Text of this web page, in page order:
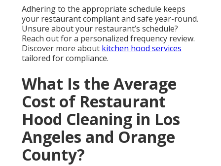
Adhering to the appropriate schedule keeps
your restaurant compliant and safe year-round.
Unsure about your restaurant’s schedule?
Reach out for a personalized frequency review.
Discover more about kitchen hood services
tailored for compliance.
What Is the Average
Cost of Restaurant
Hood Cleaning in Los
Angeles and Orange
County?